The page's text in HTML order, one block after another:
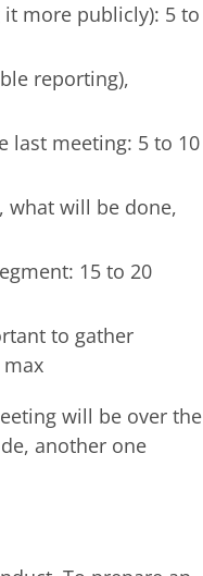
more publicly): 5 to
reporting),
last meeting: 5 to 10
what will be done,
15 to 20
to gather
will be over the
another one